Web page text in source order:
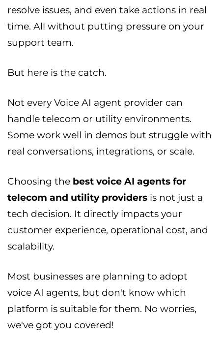
resolve issues, and even take actions in real
time. All without putting pressure on your
support team.
But here is the catch.
Not every Voice AI agent provider can
handle telecom or utility environments.
Some work well in demos but struggle with
real conversations, integrations, or scale.
Choosing the best voice AI agents for
telecom and utility providers is not just a
tech decision. It directly impacts your
customer experience, operational cost, and
scalability.
Most businesses are planning to adopt
voice AI agents, but don't know which
platform is suitable for them. No worries,
we've got you covered!